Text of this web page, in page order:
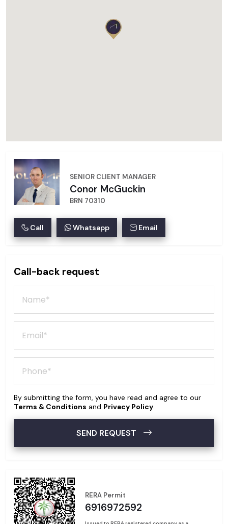
SENIOR CLIENT MANAGER
Conor McGuckin
BRN 70310
Call Whatsapp Email
Call-back request
By submitting the form, you have read and agree to our
Terms & Conditions and Privacy Policy.
SEND REQUEST
RERA Permit
6916972592